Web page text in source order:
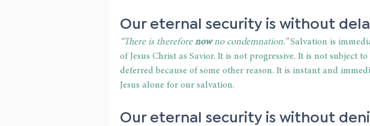
Our eternal security is without
“There is therefore now no condemnation.” Salvation is
of Jesus Christ as Savior. It is not progressive. It is not subject
deferred because of some other reason. It is instant and
Jesus alone for our salvation.
Our eternal security is without